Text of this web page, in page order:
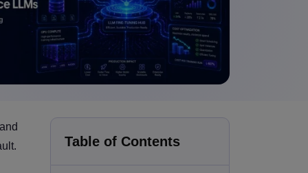
Table of Contents